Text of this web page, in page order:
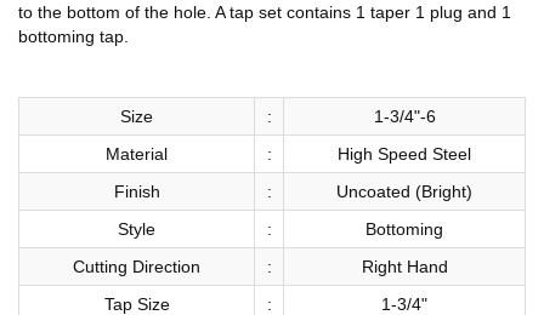
to the bottom of the hole. A tap set contains 1 taper 1 plug and 1
bottoming tap.
Size :
1-3/4"-6
Material
:
High Speed Steel
Finish
:
Uncoated (Bright)
Style
:
Bottoming
Cutting Direction
:
Right Hand
Tap Size
:
1-3/4"